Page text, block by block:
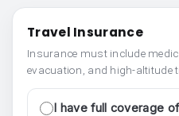
Travel Insurance
Insurance must include
evacuation, and high-altitude
I have full coverage